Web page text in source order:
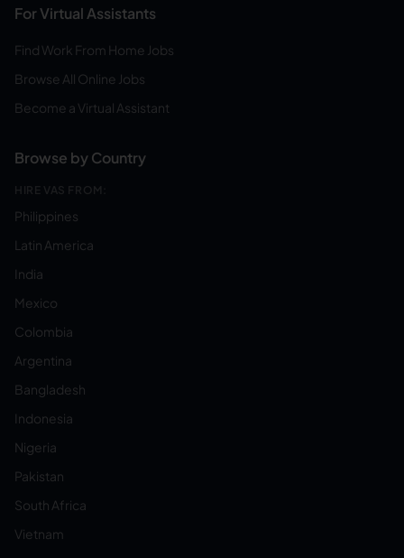
For Virtual Assistants
Find Work From Home Jobs
Browse All Online Jobs
Become a Virtual Assistant
Browse by Country
HIRE VAS FROM:
Philippines
Latin America
India
Mexico
Colombia
Argentina
Bangladesh
Indonesia
Nigeria
Pakistan
South Africa
Vietnam